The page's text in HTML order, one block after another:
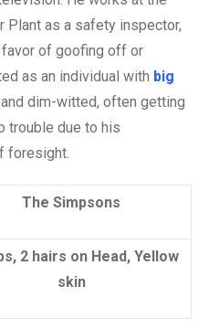
Plant as a safety inspector,
of goofing off or
as an individual with big
dim-witted, often getting
trouble due to his
foresight.
The Simpsons
2 hairs on Head, Yellow
skin